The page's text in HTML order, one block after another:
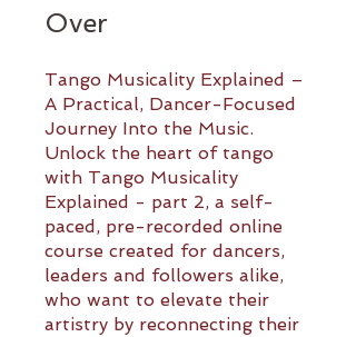
Over
Tango Musicality Explained –
A Practical, Dancer-Focused
Journey Into the Music.
Unlock the heart of tango
with Tango Musicality
Explained - part 2, a self-
paced, pre-recorded online
course created for dancers,
leaders and followers alike,
who want to elevate their
artistry by reconnecting their